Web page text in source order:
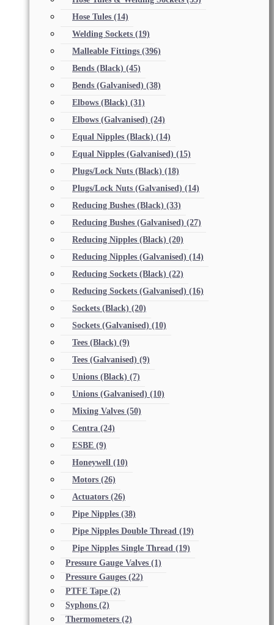
Hose Tules (14)
Welding Sockets (19)
Malleable Fittings (396)
Bends (Black) (45)
Bends (Galvanised) (38)
Elbows (Black) (31)
Elbows (Galvanised) (24)
Equal Nipples (Black) (14)
Equal Nipples (Galvanised) (15)
Plugs/Lock Nuts (Black) (18)
Plugs/Lock Nuts (Galvanised) (14)
Reducing Bushes (Black) (33)
Reducing Bushes (Galvanised) (27)
Reducing Nipples (Black) (20)
Reducing Nipples (Galvanised) (14)
Reducing Sockets (Black) (22)
Reducing Sockets (Galvanised) (16)
Sockets (Black) (20)
Sockets (Galvanised) (10)
Tees (Black) (9)
Tees (Galvanised) (9)
Unions (Black) (7)
Unions (Galvanised) (10)
Mixing Valves (50)
Centra (24)
ESBE (9)
Honeywell (10)
Motors (26)
Actuators (26)
Pipe Nipples (38)
Pipe Nipples Double Thread (19)
Pipe Nipples Single Thread (19)
Pressure Gauge Valves (1)
Pressure Gauges (22)
PTFE Tape (2)
Syphons (2)
Thermometers (2)